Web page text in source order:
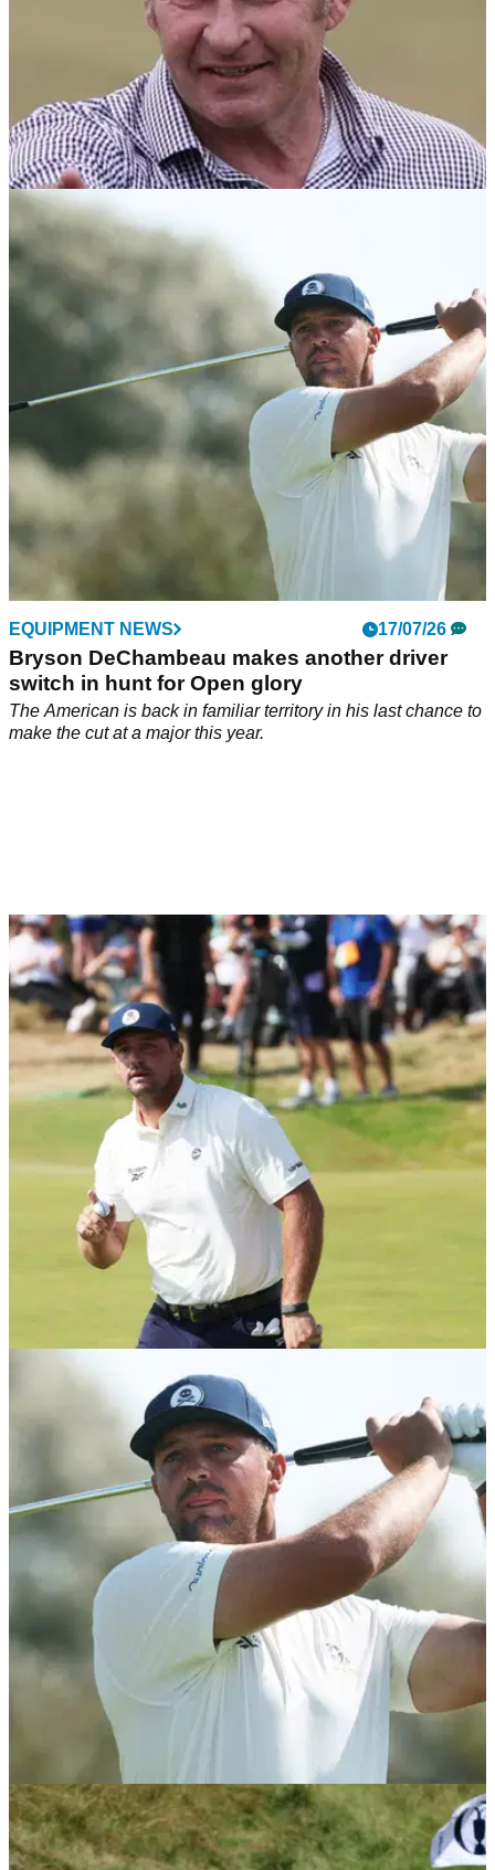
THE OPEN
Sir Nick Faldo responds to Bryson
DeChambeau: "Gone too far as usual"
Sir Nick Faldo says he's a huge fan of Bryson DeChambeau
despite claiming before The Open that the American had
"zero clue" about strategy.
EQUIPMENT NEWS 17/07/26
Bryson DeChambeau makes another driver
switch in hunt for Open glory
The American is back in familiar territory in his last chance to
make the cut at a major this year.
THE OPEN
Watch Bryson DeChambeau take hilarious dig
at Sir Nick Faldo after R1 of The Open
Bryson DeChambeau emphasised how strategic he was
during the opening round of the final men's major of the year
at Royal Birkdale.
LIV GOLF 16/07/26
Bryson DeChambeau opens up on PGA Tour